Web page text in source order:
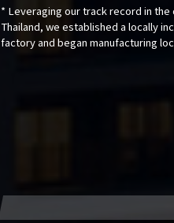
* Leveraging our track record in
Thailand, we established a locally
factory and began manufacturing